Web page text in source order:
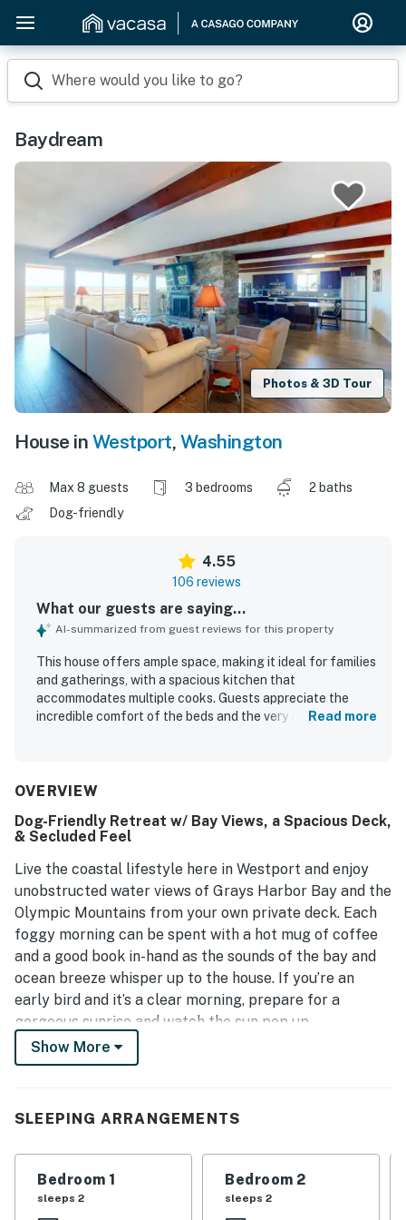
Where would you like to go?
Baydream
Photos & 3D Tour
House in Westport, Washington
Max 8 guests 3 bedrooms
2 baths
Dog-friendly
4.55
106 reviews
What our guests are saying...
AI-summarized from guest reviews for this property
This house offers ample space, making it ideal for families
and gatherings, with a spacious kitchen that
accommodates multiple cooks. Guests appreciate the
incredible comfort of the beds and the very clean
for relaxation and dog walks. The outdoor deck enhances
open concept design fosters togetherness among guests.
The property is well maintained with contemporary
furnishings, providing a pleasant atmosphere.
Read more
OVERVIEW
Dog-Friendly Retreat w/ Bay Views, a Spacious Deck,
& Secluded Feel
Live the coastal lifestyle here in Westport and enjoy
unobstructed water views of Grays Harbor Bay and the
Olympic Mountains from your own private deck. Each
foggy morning can be spent with a hot mug of coffee
and a good book in-hand as the sounds of the bay and
ocean breeze whisper up to the house. If you’re an
early bird and it’s a clear morning, prepare for a
gorgeous sunrise and watch the sun pop up.
Occasionally, far-away Mount Rainier will be visible to
the east. When everyone stirs, the chef of the group
delicious breakfast as everyone reminisces at the
of adventure, watching the colors of the sky change
each evening with a favorite drink in-hand will be a
great way to settle down. If you’re fortunate, you may
Show More
SLEEPING ARRANGEMENTS
Bedroom 1
sleeps 2
Bedroom 2
sleeps 2